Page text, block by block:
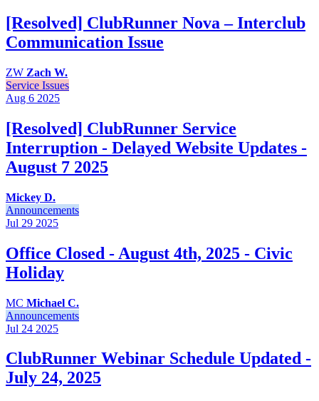
[Resolved] ClubRunner Nova – Interclub
Communication Issue
ZW Zach W.
Service Issues
Aug 6 2025
[Resolved] ClubRunner Service
Interruption - Delayed Website Updates -
August 7 2025
Mickey D.
Announcements
Jul 29 2025
Office Closed - August 4th, 2025 - Civic
Holiday
MC Michael C.
Announcements
Jul 24 2025
ClubRunner Webinar Schedule Updated -
July 24, 2025